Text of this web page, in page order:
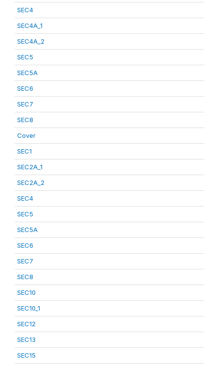
SEC4
SEC4A_1
SEC4A_2
SEC5
SEC5A
SEC6
SEC7
SEC8
Cover
SEC1
SEC2A_1
SEC2A_2
SEC4
SEC5
SEC5A
SEC6
SEC7
SEC8
SEC10
SEC10_1
SEC12
SEC13
SEC15